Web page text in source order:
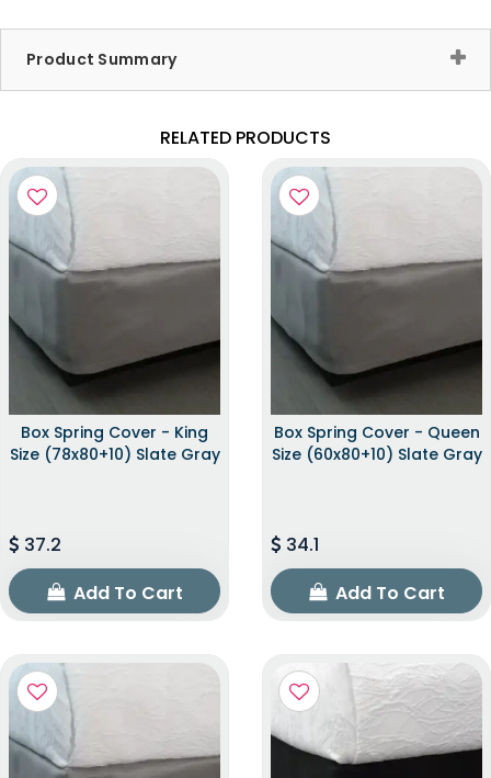
Product Summary
RELATED PRODUCTS
Box Spring Cover - King
Size (78x80+10) Slate Gray
37.2
Add To Cart
Box Spring Cover - Queen
Size (60x80+10) Slate Gray
34.1
Add To Cart